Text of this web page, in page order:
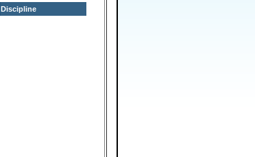
Discipline